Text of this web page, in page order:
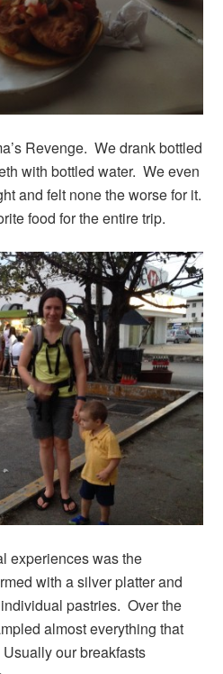
Revenge. We drank bottled
with bottled water. We even
and felt none the worse for it.
food for the entire trip.
experiences was the
with a silver platter and
pastries. Over the
almost everything that
our breakfasts